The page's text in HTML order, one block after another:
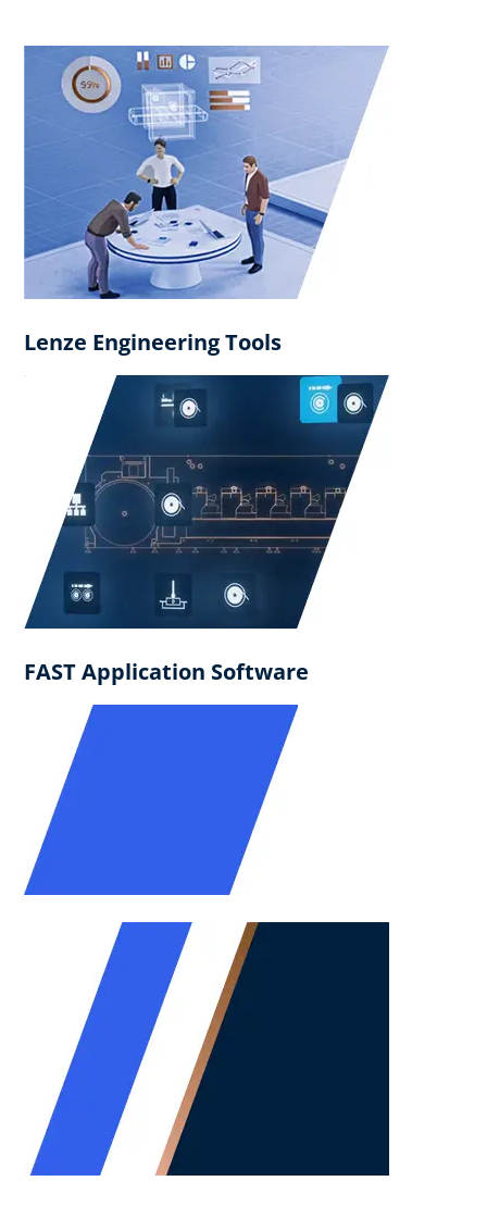
Lenze Engineering Tools
FAST Application Software